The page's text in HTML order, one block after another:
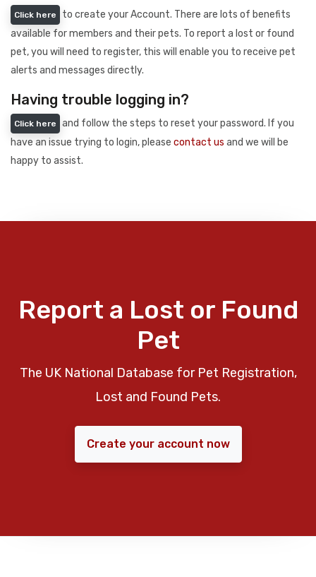
Click here
to create your Account. There are lots of benefits
available for members and their pets. To report a lost or found
pet, you will need to register, this will enable you to receive pet
alerts and messages directly.
Having trouble logging in?
Click here
and follow the steps to reset your password. If you
have an issue trying to login, please contact us and we will be
happy to assist.
Report a Lost or Found
Pet
The UK National Database for Pet Registration,
Lost and Found Pets.
Create your account now